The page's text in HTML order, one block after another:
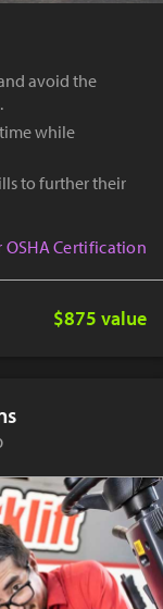
avoid the
while
to further their
Certification
$875 value